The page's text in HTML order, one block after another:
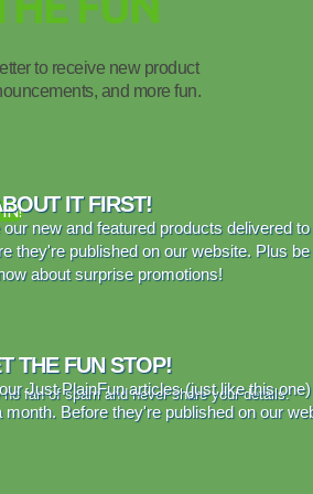
to receive new product
and more fun.
IT FIRST!
new and featured products delivered to
they're published on our website. Plus be
about surprise promotions!
no fan of spam and never share your details.
THE FUN STOP!
Just PlainFun articles (just like this
Before they're published on our